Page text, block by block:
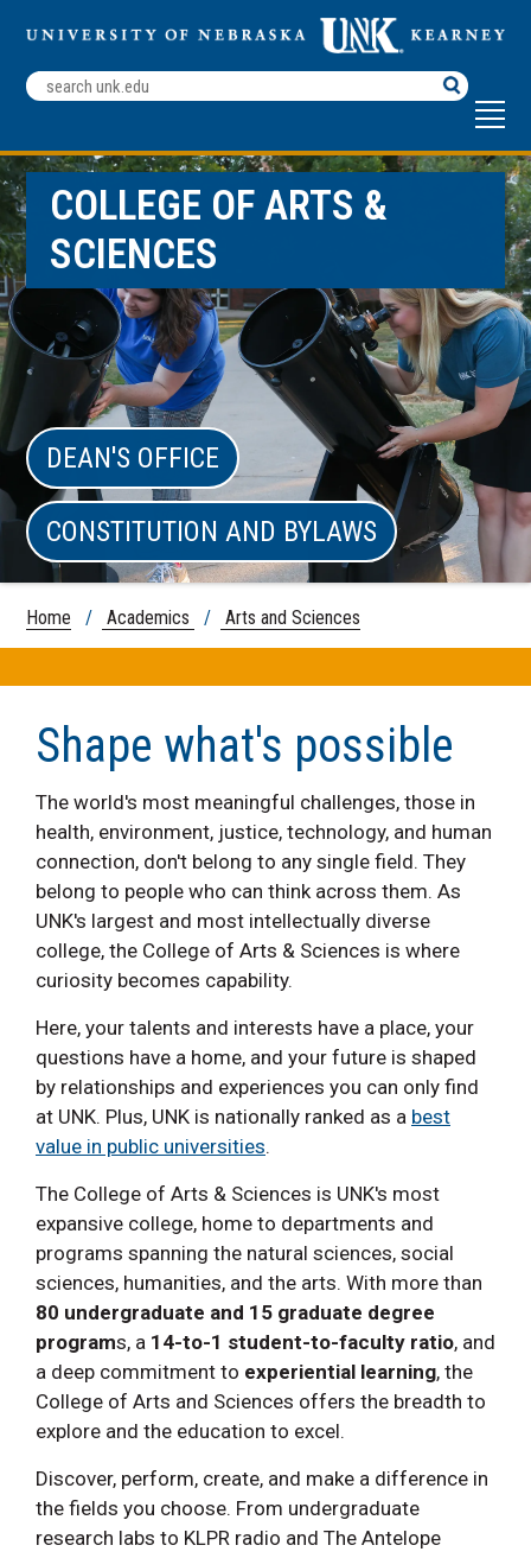
Search
Terms
COLLEGE OF ARTS &
SCIENCES
DEAN'S OFFICE
CONSTITUTION AND BYLAWS
Home / Academics / Arts and Sciences
Shape what's possible
The world's most meaningful challenges, those in
health, environment, justice, technology, and human
connection, don't belong to any single field. They
belong to people who can think across them. As
UNK's largest and most intellectually diverse
college, the College of Arts & Sciences is where
curiosity becomes capability.
Here, your talents and interests have a place, your
questions have a home, and your future is shaped
by relationships and experiences you can only find
at UNK. Plus, UNK is nationally ranked as a best
value in public universities.
The College of Arts & Sciences is UNK's most
expansive college, home to departments and
programs spanning the natural sciences, social
sciences, humanities, and the arts. With more than
80 undergraduate and 15 graduate degree
programs, a 14-to-1 student-to-faculty ratio, and
a deep commitment to experiential learning, the
College of Arts and Sciences offers the breadth to
explore and the education to excel.
Discover, perform, create, and make a difference in
the fields you choose. From undergraduate
research labs to KLPR radio and The Antelope